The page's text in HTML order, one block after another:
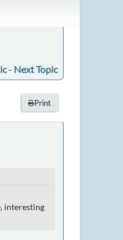
- Next Topic
Print
interesting